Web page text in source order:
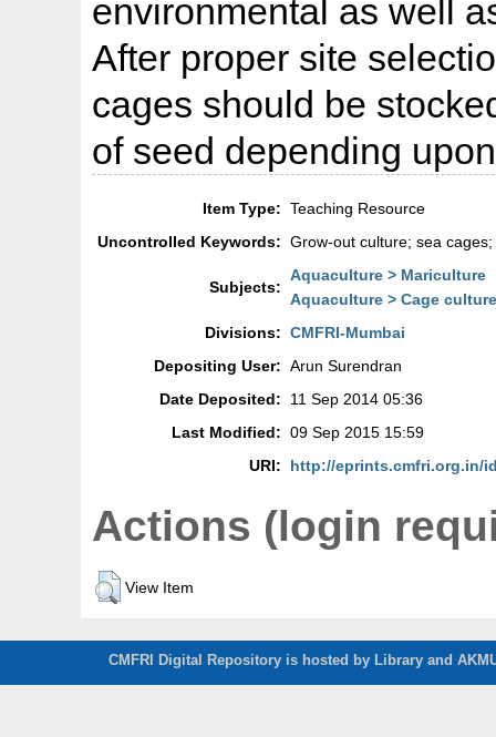
environmental as well
After proper site
cages should be
of seed depending
Item Type: Teaching Resource
Uncontrolled Keywords: Grow-out culture; sea cages;
Subjects:
Aquaculture > Mariculture
Aquaculture > Cage
Divisions: CMFRI-Mumbai
Depositing User: Arun Surendran
Date Deposited:
11 Sep 2014 05:36
Last Modified: 09 Sep 2015 15:59
URI:
http://eprints.cmfri.org.in/
Actions (login
View Item
CMFRI Digital Repository is hosted by Library and